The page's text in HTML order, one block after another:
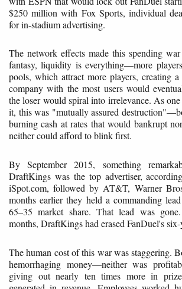
$250 million with Fox Sports, individual
for in-stadium advertising.
The network effects made this spending
fantasy, liquidity is everything—more
pools, which attract more players, creating
company with the most users would
the loser would spiral into irrelevance. As
it, this was "mutually assured
burning cash at rates that would bankrupt
neither could afford to blink first.
By September 2015, something
DraftKings was the top advertiser,
iSpot.com, followed by AT&T, Warner
months earlier they held a commanding
65–35 market share. That lead was
months, DraftKings had erased FanDuel's six-
The human cost of this war was staggering.
hemorrhaging money—neither was
giving out nearly ten times more in